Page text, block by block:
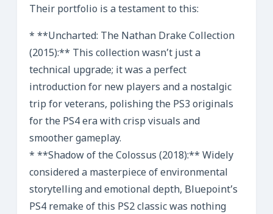
Their portfolio is a testament to this:
* **Uncharted: The Nathan Drake Collection
(2015):** This collection wasn’t just a
technical upgrade; it was a perfect
introduction for new players and a nostalgic
trip for veterans, polishing the PS3 originals
for the PS4 era with crisp visuals and
smoother gameplay.
* **Shadow of the Colossus (2018):** Widely
considered a masterpiece of environmental
storytelling and emotional depth, Bluepoint’s
PS4 remake of this PS2 classic was nothing